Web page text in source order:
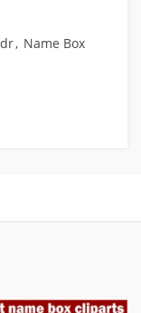
, Name Box